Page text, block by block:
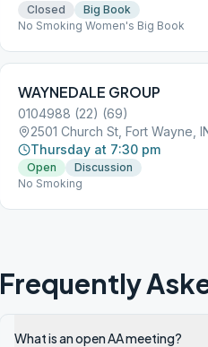
Closed
Big Book
No Smoking Women's Big Book
WAYNEDALE GROUP
0104988 (22) (69)
2501 Church St, Fort Wayne,
Thursday at 7:30 pm
Open
Discussion
No Smoking
Frequently
What is an open AA meeting?